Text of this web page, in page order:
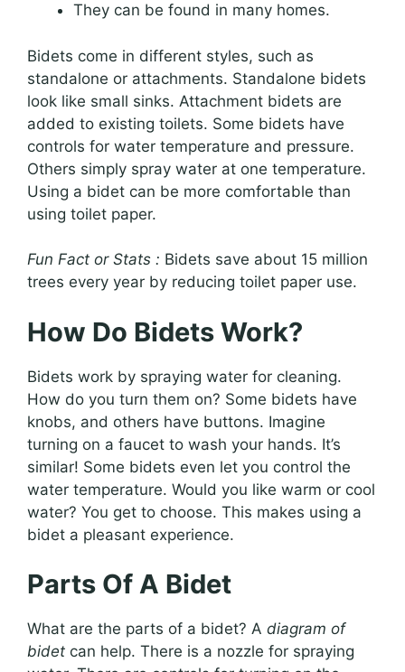
They can be found in many homes.
Bidets come in different styles, such as
standalone or attachments. Standalone bidets
look like small sinks. Attachment bidets are
added to existing toilets. Some bidets have
controls for water temperature and pressure.
Others simply spray water at one temperature.
Using a bidet can be more comfortable than
using toilet paper.
Fun Fact or Stats : Bidets save about 15 million
trees every year by reducing toilet paper use.
How Do Bidets Work?
Bidets work by spraying water for cleaning.
How do you turn them on? Some bidets have
knobs, and others have buttons. Imagine
turning on a faucet to wash your hands. It’s
similar! Some bidets even let you control the
water temperature. Would you like warm or cool
water? You get to choose. This makes using a
bidet a pleasant experience.
Parts Of A Bidet
What are the parts of a bidet? A diagram of
bidet can help. There is a nozzle for spraying